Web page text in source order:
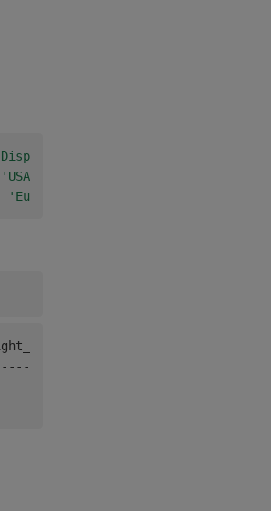
'USA'
'Europe'
| Acceleration |    Year
+--------------
3504 |           12 | 1970-